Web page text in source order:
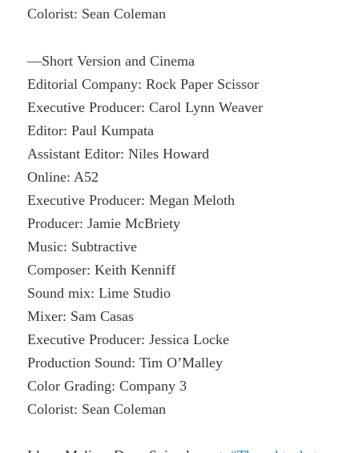
Colorist: Sean Coleman
—Short Version and Cinema
Editorial Company: Rock Paper Scissor
Executive Producer: Carol Lynn Weaver
Editor: Paul Kumpata
Assistant Editor: Niles Howard
Online: A52
Executive Producer: Megan Meloth
Producer: Jamie McBriety
Music: Subtractive
Composer: Keith Kenniff
Sound mix: Lime Studio
Mixer: Sam Casas
Executive Producer: Jessica Locke
Production Sound: Tim O’Malley
Color Grading: Company 3
Colorist: Sean Coleman